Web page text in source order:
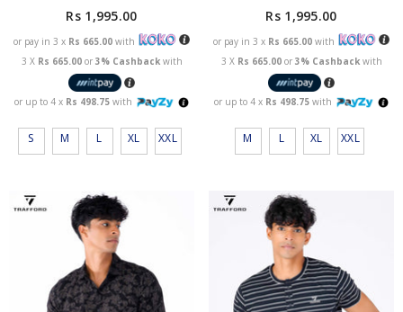
Rs 1,995.00
or pay in 3 x Rs 665.00with
3 X Rs 665.00 or 3% Cashbackwith
or up to 4 x Rs 498.75 with
S M L XL XXL
Rs 1,995.00
or pay in 3 x Rs 665.00with
3 X Rs 665.00 or 3% Cashbackwith
or up to 4 x Rs 498.75 with
M L XL XXL